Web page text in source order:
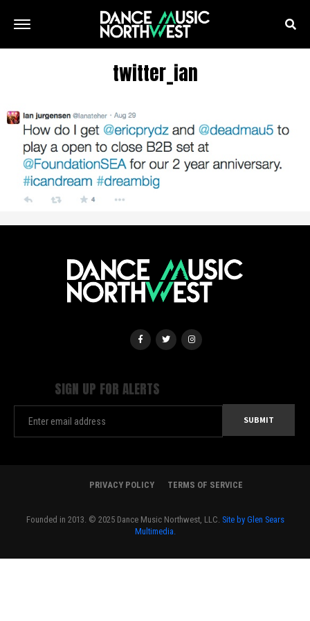
twitter_ian
SIGN UP FOR ALERTS
PRIVACY POLICY TERMS OF SERVICE
Founded in 2013. © 2025 Dance Music Northwest, LLC. Site by Glen Sears
Multimedia.